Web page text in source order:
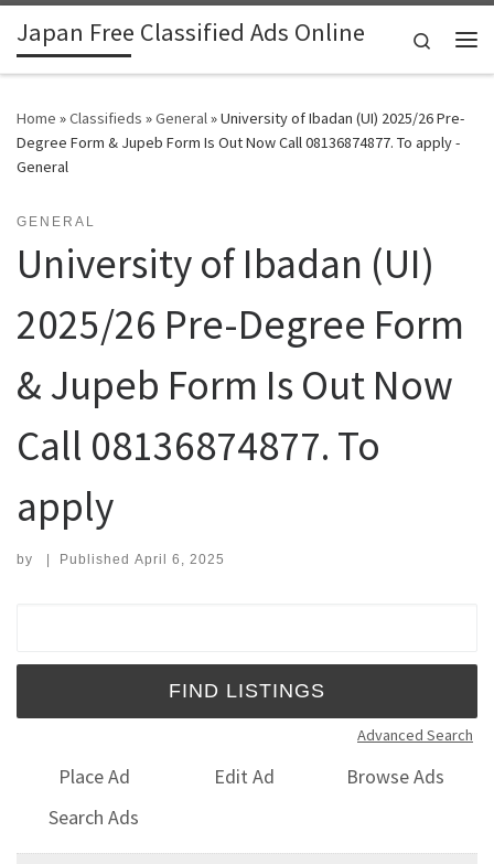
Skip to content
Japan Free Classified Ads Online
Search
Home »Classifieds »General»University of Ibadan (UI) 2025/26 Pre-
Degree Form & Jupeb Form Is Out Now Call 08136874877. To apply -
General
GENERAL
University of Ibadan (UI)
2025/26 Pre-Degree Form
& Jupeb Form Is Out Now
Call 08136874877. To
apply
by | Published April 6, 2025
Advanced Search
Place Ad Edit Ad
Browse Ads
Search Ads